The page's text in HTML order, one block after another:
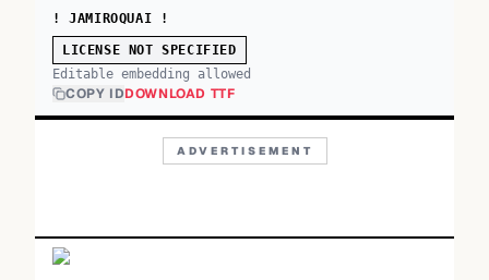
! JAMIROQUAI !
LICENSE NOT SPECIFIED
Editable embedding allowed
COPY IDDOWNLOAD TTF
ADVERTISEMENT